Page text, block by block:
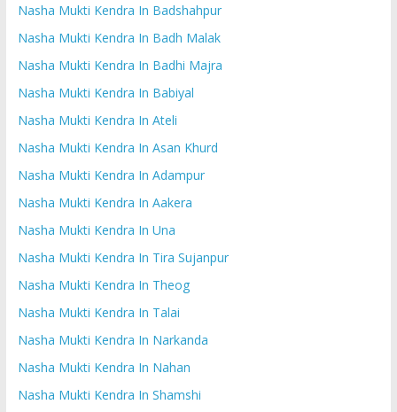
Nasha Mukti Kendra In Badshahpur
Nasha Mukti Kendra In Badh Malak
Nasha Mukti Kendra In Badhi Majra
Nasha Mukti Kendra In Babiyal
Nasha Mukti Kendra In Ateli
Nasha Mukti Kendra In Asan Khurd
Nasha Mukti Kendra In Adampur
Nasha Mukti Kendra In Aakera
Nasha Mukti Kendra In Una
Nasha Mukti Kendra In Tira Sujanpur
Nasha Mukti Kendra In Theog
Nasha Mukti Kendra In Talai
Nasha Mukti Kendra In Narkanda
Nasha Mukti Kendra In Nahan
Nasha Mukti Kendra In Shamshi